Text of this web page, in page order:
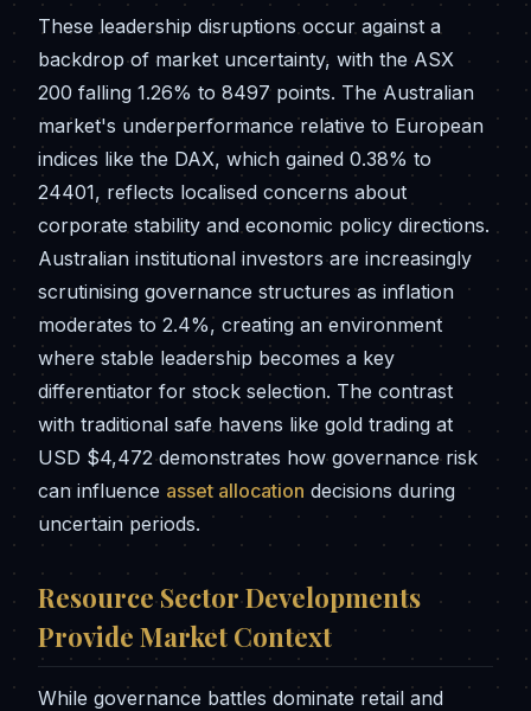
These leadership disruptions occur against a
backdrop of market uncertainty, with the ASX
200 falling 1.26% to 8497 points. The Australian
market's underperformance relative to European
indices like the DAX, which gained 0.38% to
24401, reflects localised concerns about
corporate stability and economic policy directions.
Australian institutional investors are increasingly
scrutinising governance structures as inflation
moderates to 2.4%, creating an environment
where stable leadership becomes a key
differentiator for stock selection. The contrast
with traditional safe havens like gold trading at
USD $4,472 demonstrates how governance risk
can influence asset allocation decisions during
uncertain periods.
Resource Sector Developments
Provide Market Context
While governance battles dominate retail and